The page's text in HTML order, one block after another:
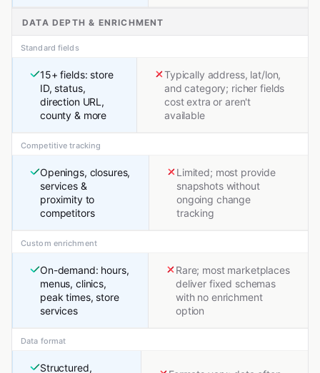
DATA DEPTH & ENRICHMENT
Standard fields
15+ fields: store
ID, status,
direction URL,
county & more
Typically address, lat/lon,
and category; richer fields
cost extra or aren't
available
Competitive tracking
Openings, closures,
services &
proximity to
competitors
Limited; most provide
snapshots without
ongoing change
tracking
Custom enrichment
On-demand: hours,
menus, clinics,
peak times, store
services
Rare; most marketplaces
deliver fixed schemas
with no enrichment
option
Data format
Structured,